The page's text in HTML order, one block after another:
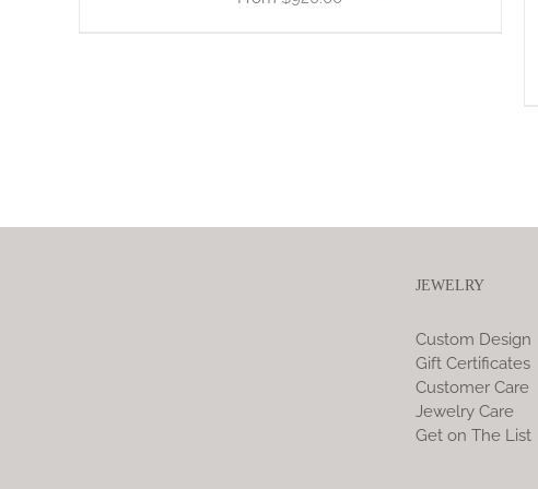
JEWELRY
Custom Design
Gift Certificates
Customer Care
Jewelry Care
Get on The List